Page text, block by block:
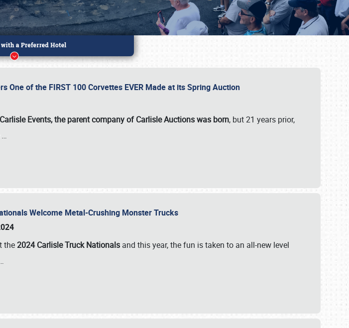
One of the FIRST 100 Corvettes EVER Made at its Spring Auction
Events, the parent company of Carlisle Auctions was born, but 21 years prior,
…
Welcome Metal-Crushing Monster Trucks
the2024 Carlisle Truck Nationals and this year, the fun is taken to an all-new level
call (800) 216-1876